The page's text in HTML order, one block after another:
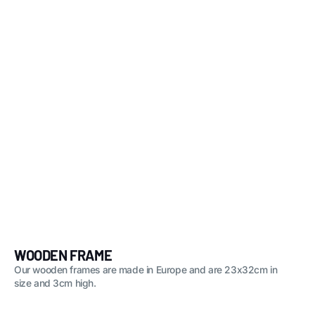
WOODEN FRAME
Our wooden frames are made in Europe and are 23x32cm in
size and 3cm high.